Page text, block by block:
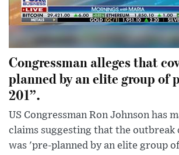
Congressman alleges that
planned by an elite group of
201”.
US Congressman Ron Johnson has
claims suggesting that the outbreak
was 'pre-planned by an elite group